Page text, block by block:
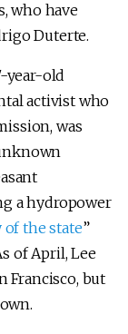
who have
Duterte.
year-old
activist who
was
a hydropower
of the state”
of April, Lee
Francisco, but